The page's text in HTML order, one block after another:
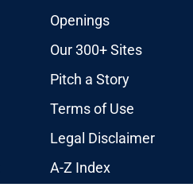
Openings
Our 300+ Sites
Pitch a Story
Terms of Use
Legal Disclaimer
A-Z Index